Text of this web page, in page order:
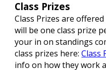
Class Prizes
Class Prizes are
will be one class prize
your in on standings
class prizes here:Class
info on how they work